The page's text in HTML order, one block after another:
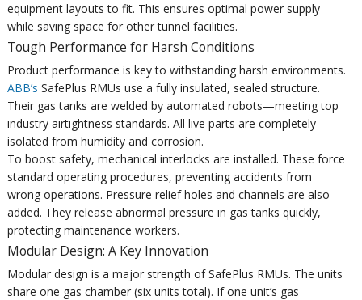
equipment layouts to fit. This ensures optimal power supply
while saving space for other tunnel facilities.
Tough Performance for Harsh Conditions
Product performance is key to withstanding harsh environments.
ABB’s SafePlus RMUs use a fully insulated, sealed structure.
Their gas tanks are welded by automated robots—meeting top
industry airtightness standards. All live parts are completely
isolated from humidity and corrosion.
To boost safety, mechanical interlocks are installed. These force
standard operating procedures, preventing accidents from
wrong operations. Pressure relief holes and channels are also
added. They release abnormal pressure in gas tanks quickly,
protecting maintenance workers.
Modular Design: A Key Innovation
Modular design is a major strength of SafePlus RMUs. The units
share one gas chamber (six units total). If one unit’s gas